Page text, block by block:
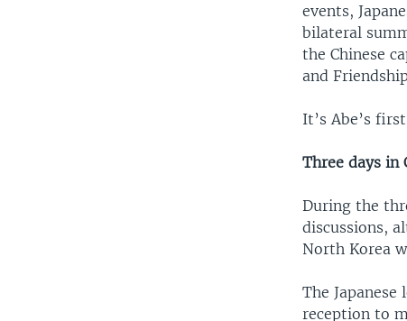
events,
bilateral
the Chinese
and
It’s Abe’s
Three days in
During the
discussions,
North Korea
The
reception to